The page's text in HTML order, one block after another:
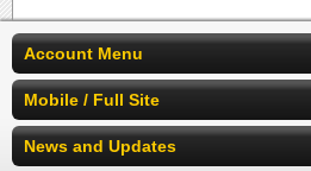
Account Menu
Mobile / Full Site
News and Updates